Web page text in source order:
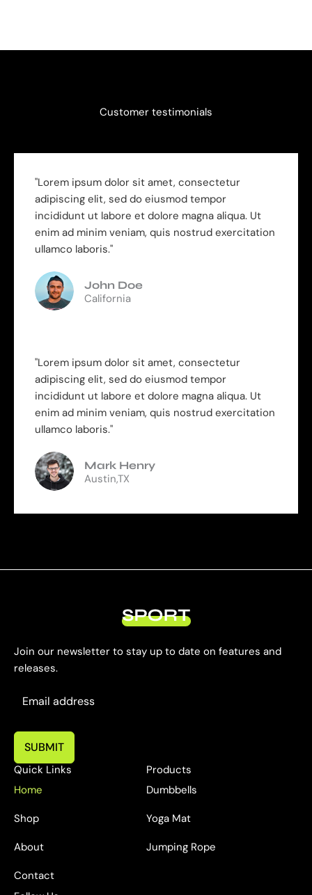
Customer testimonials
"Lorem ipsum dolor sit amet, consectetur
adipiscing elit, sed do eiusmod tempor
incididunt ut labore et dolore magna aliqua. Ut
enim ad minim veniam, quis nostrud exercitation
ullamco laboris."
John Doe
California
"Lorem ipsum dolor sit amet, consectetur
adipiscing elit, sed do eiusmod tempor
incididunt ut labore et dolore magna aliqua. Ut
enim ad minim veniam, quis nostrud exercitation
ullamco laboris."
Mark Henry
Austin,TX
Join our newsletter to stay up to date on features and
releases.
SUBMIT
Quick Links
Home
Shop
About
Contact
Products
Dumbbells
Yoga Mat
Jumping Rope